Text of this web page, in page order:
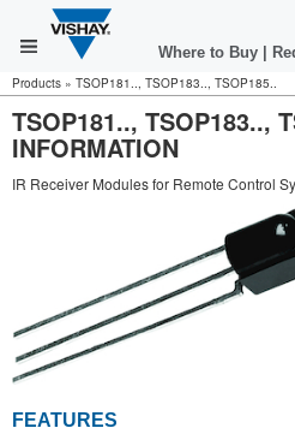
Where to Buy
Products » TSOP181.., TSOP183.., TSOP185..
TSOP181.., TSOP183..,
INFORMATION
IR Receiver Modules for Remote Control
FEATURES